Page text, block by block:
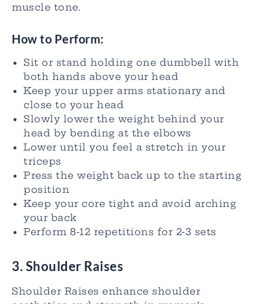
muscle tone.
How to Perform:
Sit or stand holding one dumbbell with
both hands above your head
Keep your upper arms stationary and
close to your head
Slowly lower the weight behind your
head by bending at the elbows
Lower until you feel a stretch in your
triceps
Press the weight back up to the starting
position
Keep your core tight and avoid arching
your back
Perform 8-12 repetitions for 2-3 sets
3. Shoulder Raises
Shoulder Raises enhance shoulder